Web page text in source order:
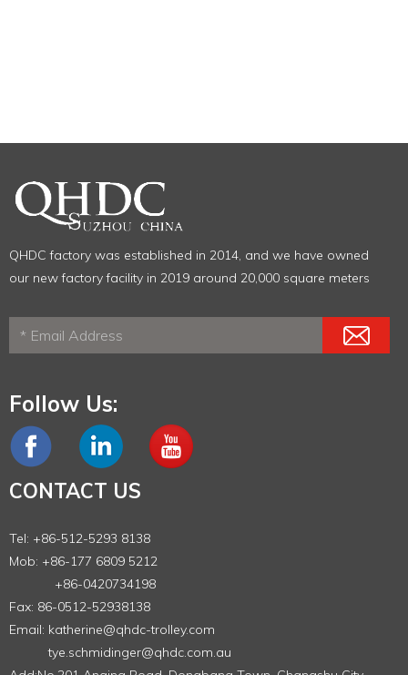
QHDC factory was established in 2014, and we have owned
our new factory facility in 2019 around 20,000 square meters
Follow Us:
CONTACT US
Tel: +86-512-5293 8138
Mob: +86-177 6809 5212
+86-0420734198
Fax: 86-0512-52938138
Email: katherine@qhdc-trolley.com
tye.schmidinger@qhdc.com.au